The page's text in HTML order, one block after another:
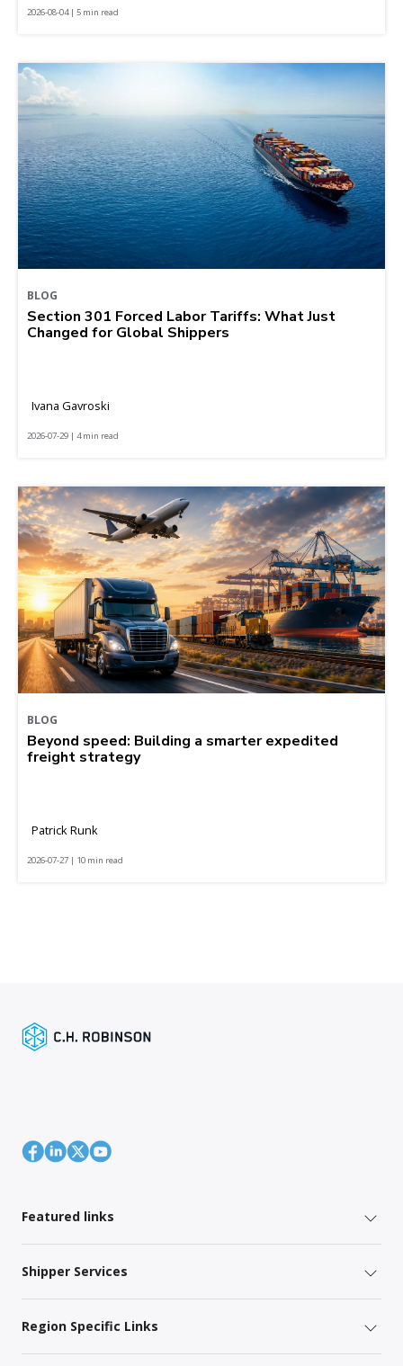
2026-08-04 | 5 min read
BLOG
Section 301 Forced Labor Tariffs: What Just
Changed for Global Shippers
Ivana Gavroski
2026-07-29 | 4 min read
BLOG
Beyond speed: Building a smarter expedited
freight strategy
Patrick Runk
2026-07-27 | 10 min read
Featured links
Shipper Services
Region Specific Links